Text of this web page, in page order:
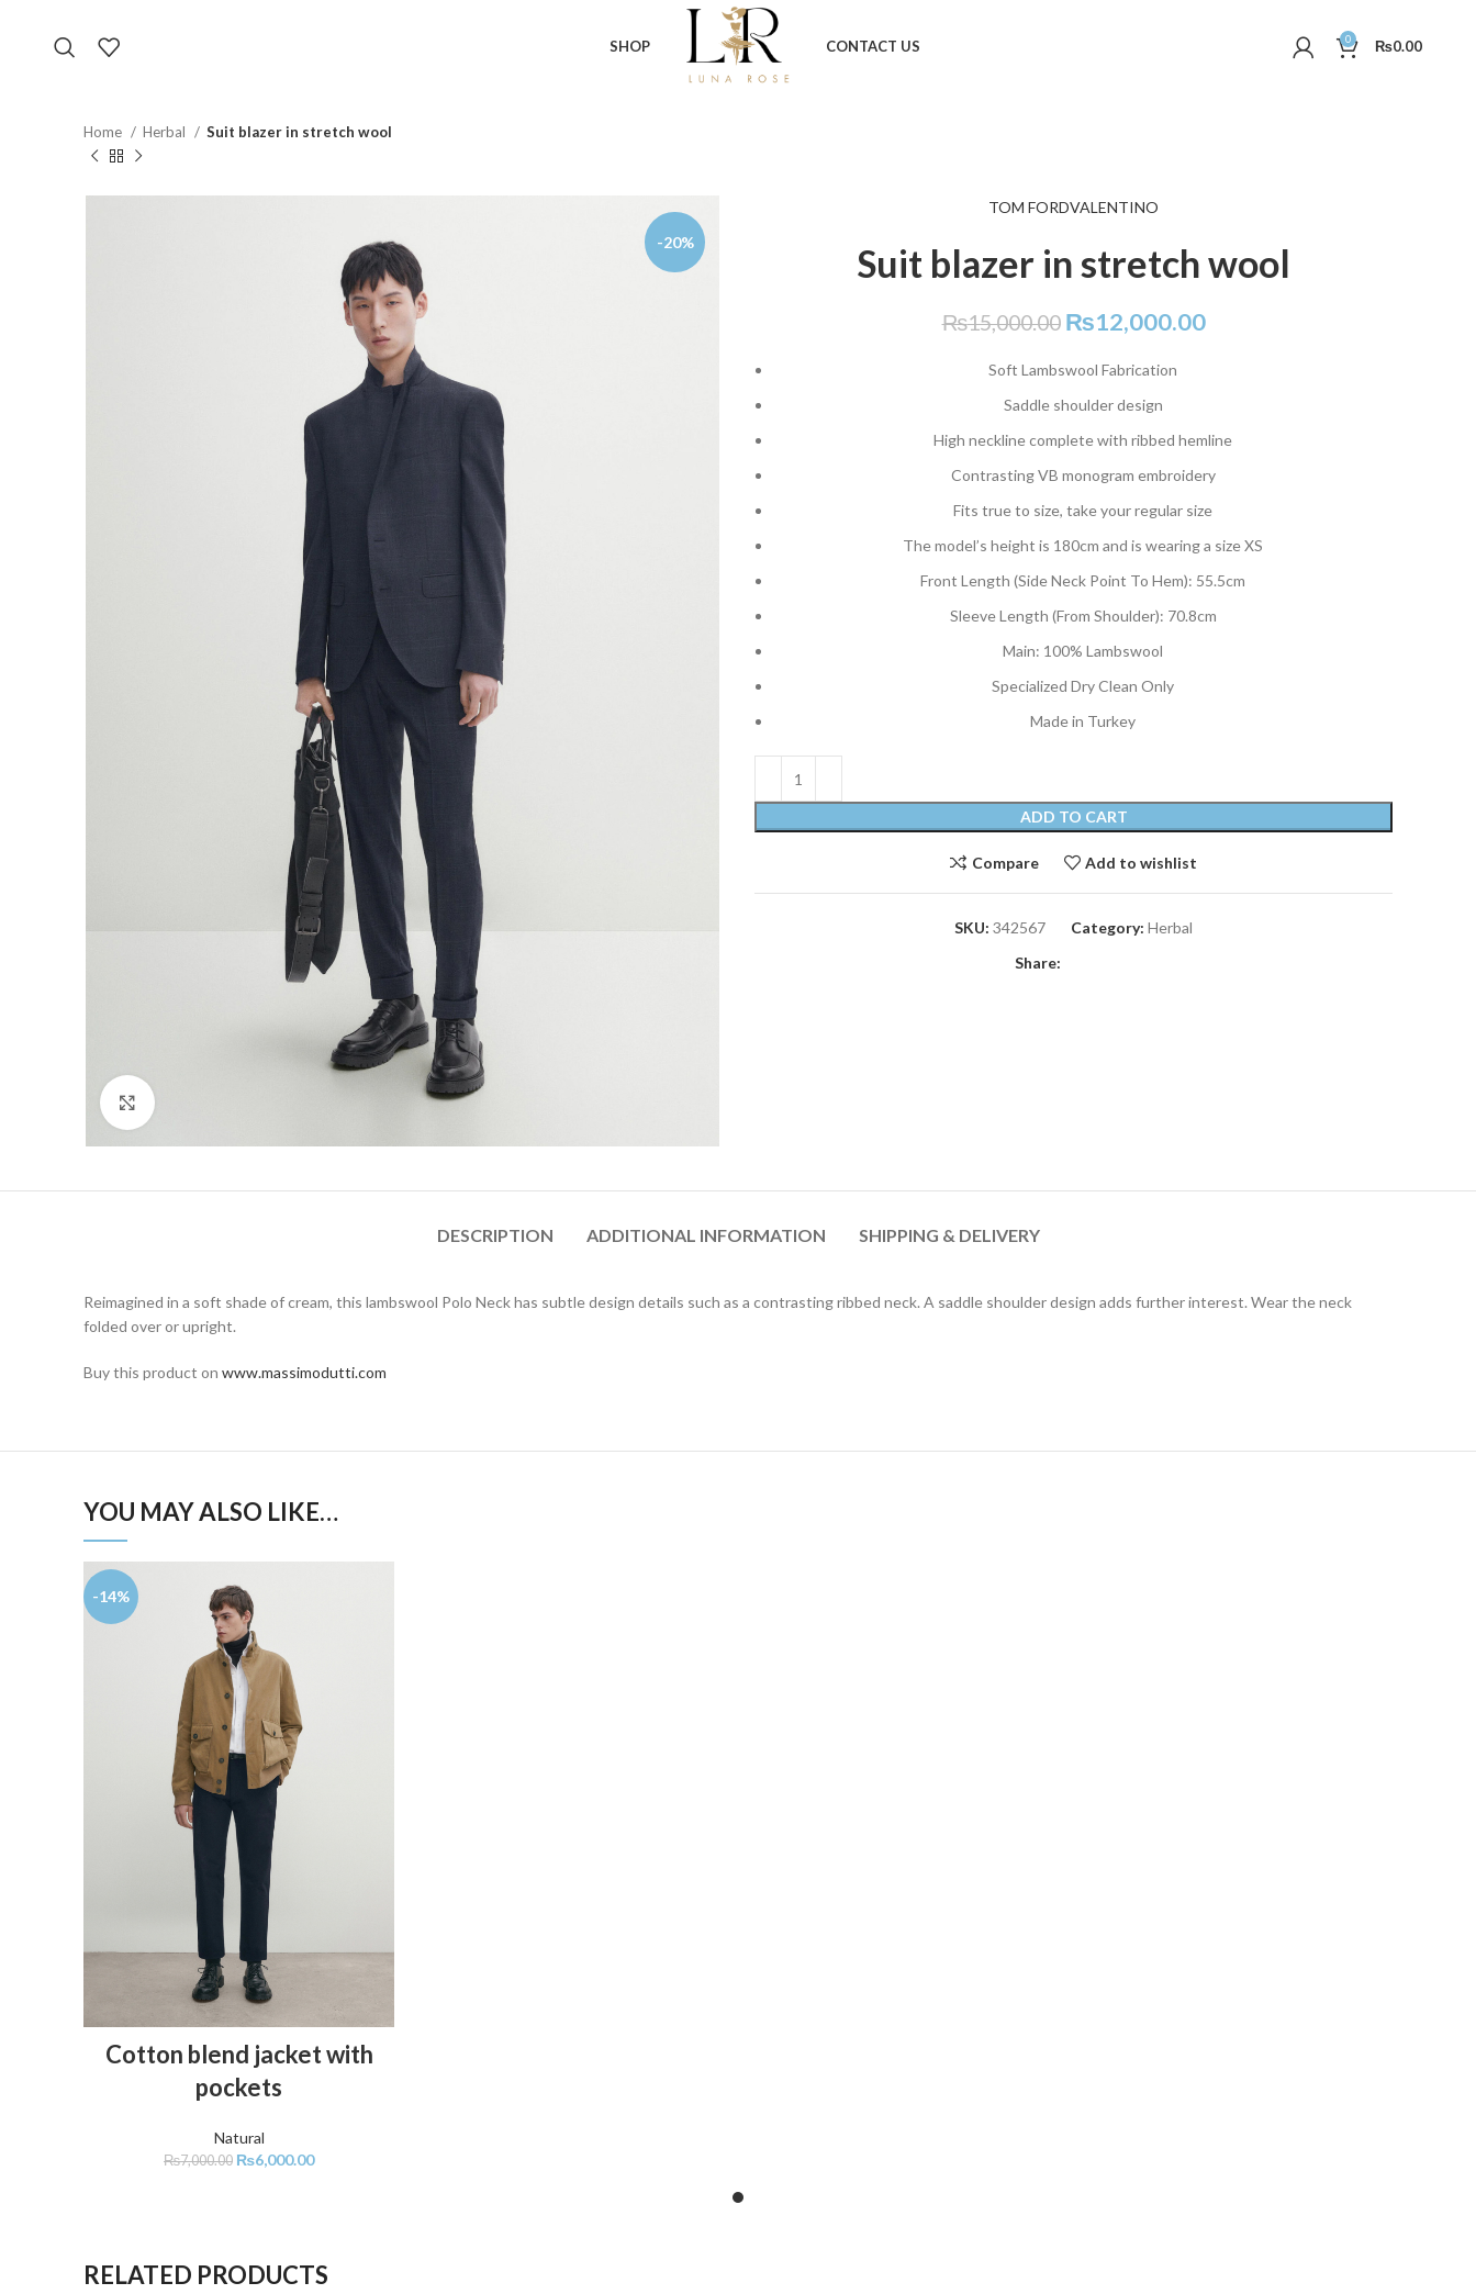
SHOP CONTACT US 0 ₨0.00
Home Herbal Suit blazer in stretch wool
-20%
TOM FORDVALENTINO
Suit blazer in stretch wool
₨15,000.00 ₨12,000.00
Soft Lambswool Fabrication
Saddle shoulder design
High neckline complete with ribbed hemline
Contrasting VB monogram embroidery
Fits true to size, take your regular size
The model’s height is 180cm and is wearing a size XS
Front Length (Side Neck Point To Hem): 55.5cm
Sleeve Length (From Shoulder): 70.8cm
Main: 100% Lambswool
Specialized Dry Clean Only
Made in Turkey
ADD TO CART
Compare Add to wishlist
SKU: 342567 Category: Herbal
Share:
DESCRIPTION ADDITIONAL INFORMATION SHIPPING & DELIVERY
Reimagined in a soft shade of cream, this lambswool Polo Neck has subtle design details such as a contrasting ribbed neck. A saddle shoulder design adds further interest. Wear the neck
folded over or upright.
Buy this product on www.massimodutti.com
YOU MAY ALSO LIKE…
-14%
Cotton blend jacket with
pockets
Natural
₨7,000.00 ₨6,000.00
RELATED PRODUCTS